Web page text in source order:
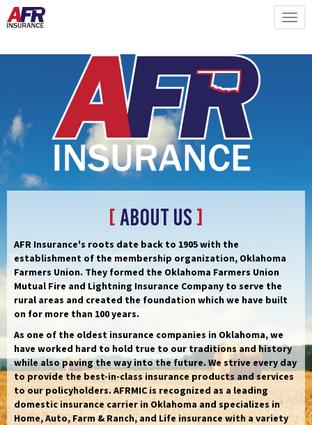
[About Us]
AFR Insurance's roots date back to 1905 with the
establishment of the membership organization, Oklahoma
Farmers Union. They formed the Oklahoma Farmers Union
Mutual Fire and Lightning Insurance Company to serve the
rural areas and created the foundation which we have built
on for more than 100 years.
As one of the oldest insurance companies in Oklahoma, we
have worked hard to hold true to our traditions and history
while also paving the way into the future. We strive every day
to provide the best-in-class insurance products and services
to our policyholders. AFRMIC is recognized as a leading
domestic insurance carrier in Oklahoma and specializes in
Home, Auto, Farm & Ranch, and Life insurance with a variety